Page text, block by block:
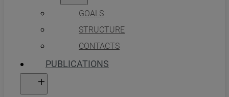
GOALS
STRUCTURE
CONTACTS
PUBLICATIONS